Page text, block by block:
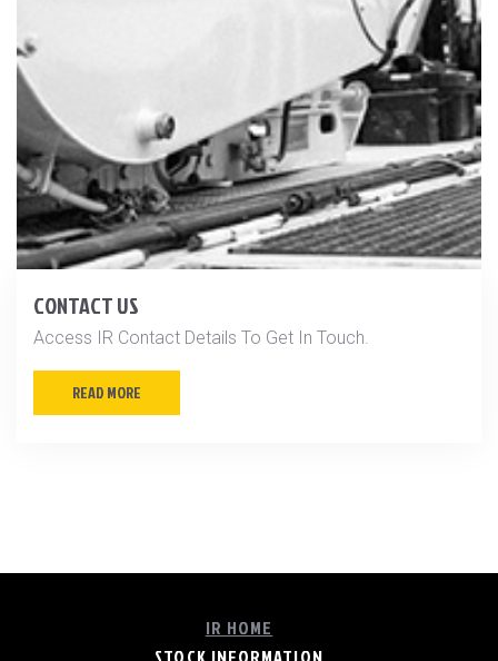
CONTACT US
Access IR Contact Details To Get In Touch.
READ MORE
IR HOME